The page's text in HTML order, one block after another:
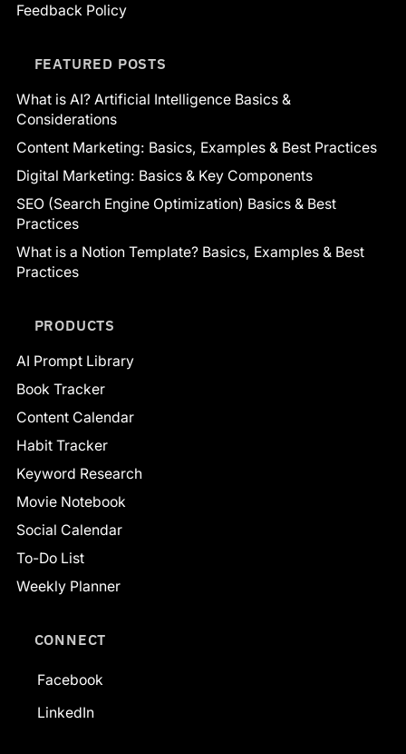
Feedback Policy
FEATURED POSTS
What is AI? Artificial Intelligence Basics &
Considerations
Content Marketing: Basics, Examples & Best Practices
Digital Marketing: Basics & Key Components
SEO (Search Engine Optimization) Basics & Best
Practices
What is a Notion Template? Basics, Examples & Best
Practices
PRODUCTS
AI Prompt Library
Book Tracker
Content Calendar
Habit Tracker
Keyword Research
Movie Notebook
Social Calendar
To-Do List
Weekly Planner
CONNECT
Facebook
LinkedIn